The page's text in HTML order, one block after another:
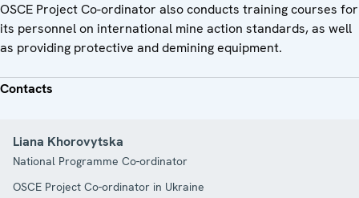
OSCE Project Co-ordinator also conducts training courses for
its personnel on international mine action standards, as well
as providing protective and demining equipment.
Contacts
Liana Khorovytska
National Programme Co-ordinator
OSCE Project Co-ordinator in Ukraine